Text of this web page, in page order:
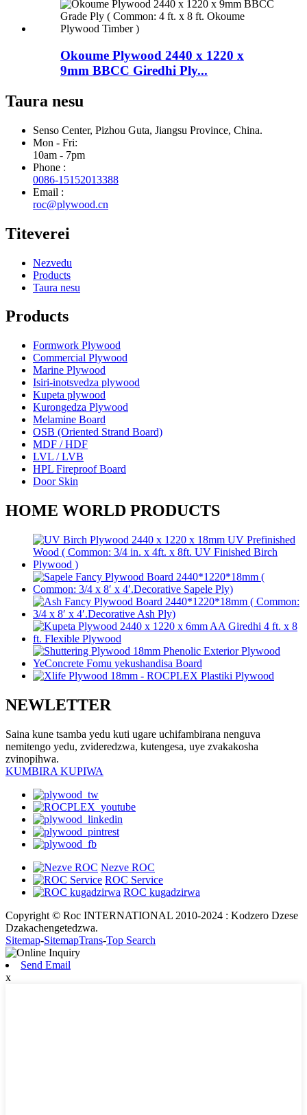
Okoume Plywood 2440 x 1220 x
9mm BBCC Giredhi Ply...
Taura nesu
Senso Center, Pizhou Guta, Jiangsu Province, China.
Mon - Fri:
10am - 7pm
Phone :
0086-15152013388
Email :
roc@plywood.cn
Titeverei
Nezvedu
Products
Taura nesu
Products
Formwork Plywood
Commercial Plywood
Marine Plywood
Isiri-inotsvedza plywood
Kupeta plywood
Kurongedza Plywood
Melamine Board
OSB (Oriented Strand Board)
MDF / HDF
LVL / LVB
HPL Fireproof Board
Door Skin
HOME WORLD PRODUCTS
NEWLETTER
Saina kune tsamba yedu kuti ugare uchifambirana nenguva
nemitengo yedu, zvideredzwa, kutengesa, uye zvakakosha
zvinopihwa.
KUMBIRA KUPIWA
Nezve ROC
ROC Service
ROC kugadzirwa
Copyright © Roc INTERNATIONAL 2010-2024 : Kodzero Dzese
Dzakachengetedzwa.
Sitemap-SitemapTrans-Top Search
Send Email
x